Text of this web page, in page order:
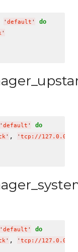
' default ' do
'
' default ' do
' , ' tcp://
' default ' do
' , ' tcp://